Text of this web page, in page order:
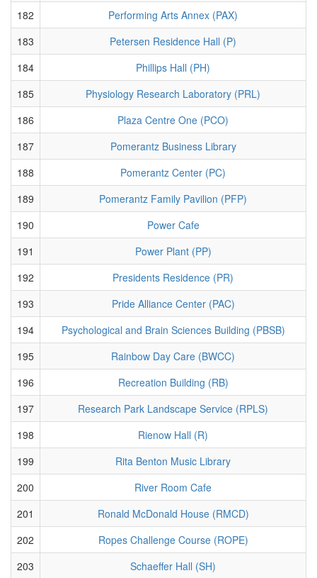
182
Performing Arts Annex (PAX)
183
Petersen Residence Hall (P)
184
Phillips Hall (PH)
185
Physiology Research Laboratory (PRL)
186
Plaza Centre One (PCO)
187
Pomerantz Business Library
188
Pomerantz Center (PC)
189
Pomerantz Family Pavilion (PFP)
190
Power Cafe
191
Power Plant (PP)
192
Presidents Residence (PR)
193
Pride Alliance Center (PAC)
194
Psychological and Brain Sciences Building (PBSB)
195
Rainbow Day Care (BWCC)
196
Recreation Building (RB)
197
Research Park Landscape Service (RPLS)
198
Rienow Hall (R)
199
Rita Benton Music Library
200
River Room Cafe
201
Ronald McDonald House (RMCD)
202
Ropes Challenge Course (ROPE)
203
Schaeffer Hall (SH)